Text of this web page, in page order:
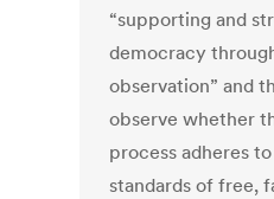
“supporting and
democracy
observation” and
observe whether
process adheres
standards of free,